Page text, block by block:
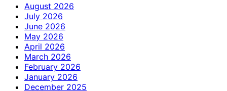
August 2026
July 2026
June 2026
May 2026
April 2026
March 2026
February 2026
January 2026
December 2025